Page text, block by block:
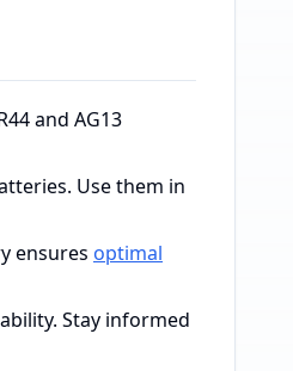
and AG13
Use them in
ensures optimal
Stay informed